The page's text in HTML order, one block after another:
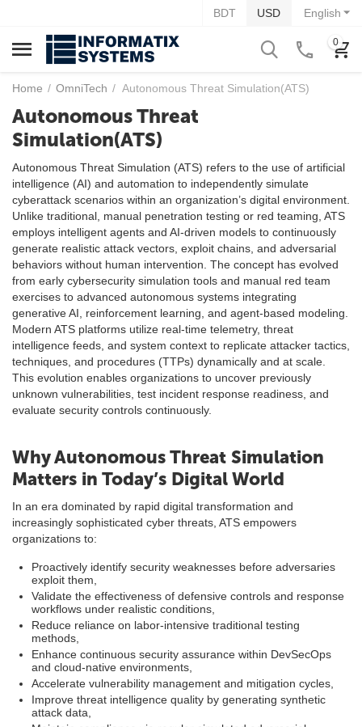
English
BDT USD
0
Home / OmniTech / Autonomous Threat Simulation(ATS)
Autonomous Threat
Simulation(ATS)
Autonomous Threat Simulation (ATS) refers to the use of artificial
intelligence (AI) and automation to independently simulate
cyberattack scenarios within an organization’s digital environment.
Unlike traditional, manual penetration testing or red teaming, ATS
employs intelligent agents and AI-driven models to continuously
generate realistic attack vectors, exploit chains, and adversarial
behaviors without human intervention. The concept has evolved
from early cybersecurity simulation tools and manual red team
exercises to advanced autonomous systems integrating
generative AI, reinforcement learning, and agent-based modeling.
Modern ATS platforms utilize real-time telemetry, threat
intelligence feeds, and system context to replicate attacker tactics,
techniques, and procedures (TTPs) dynamically and at scale.
This evolution enables organizations to uncover previously
unknown vulnerabilities, test incident response readiness, and
evaluate security controls continuously.
Why Autonomous Threat Simulation
Matters in Today’s Digital World
In an era dominated by rapid digital transformation and
increasingly sophisticated cyber threats, ATS empowers
organizations to:
Proactively identify security weaknesses before adversaries
exploit them,
Validate the effectiveness of defensive controls and response
workflows under realistic conditions,
Reduce reliance on labor-intensive traditional testing
methods,
Enhance continuous security assurance within DevSecOps
and cloud-native environments,
Accelerate vulnerability management and mitigation cycles,
Improve threat intelligence quality by generating synthetic
attack data,